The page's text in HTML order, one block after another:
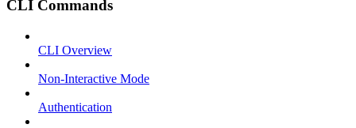
CLI Commands
CLI Overview
Non-Interactive Mode
Authentication